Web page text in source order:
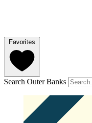
Favorites
Search Outer Banks